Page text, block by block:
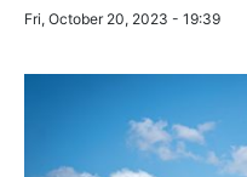
Fri, October 20, 2023 - 19:39